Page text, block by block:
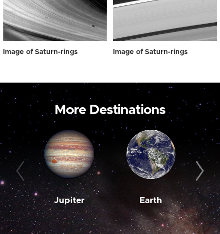
Image of Saturn-rings Image of Saturn-rings
More Destinations
Jupiter Earth